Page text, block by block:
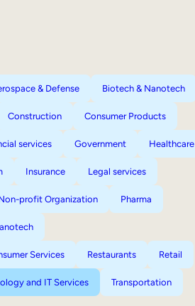
& Defense Biotech & Nanotech
Construction Consumer Products
services Government Healthcare
Insurance Legal services
profit Organization Pharma
Services Restaurants Retail
and IT Services Transportation